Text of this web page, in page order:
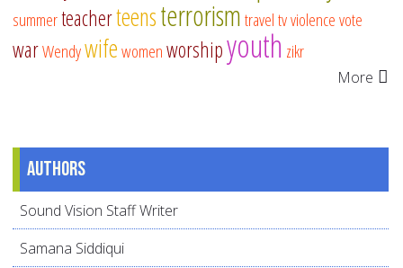
summerteacherteensterrorismtraveltvviolencevote
warWendywifewomenworshipyouth zikr
More
Authors
Sound Vision Staff Writer
Samana Siddiqui